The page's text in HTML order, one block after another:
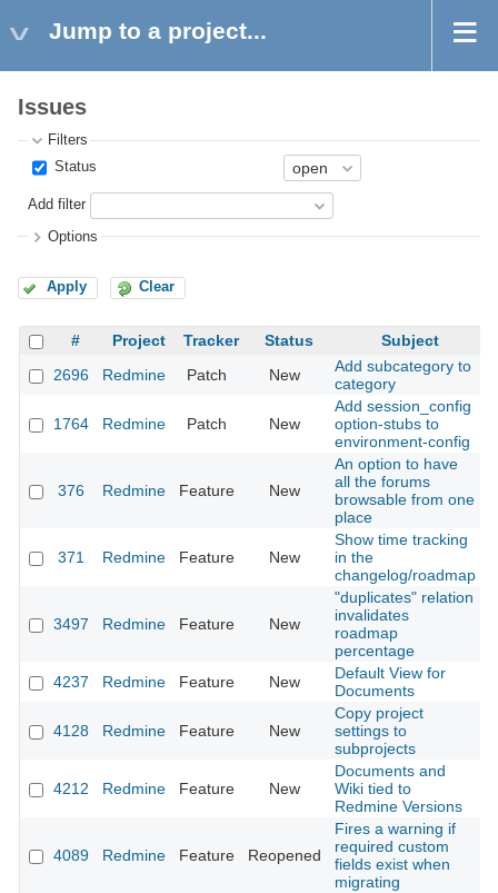
Jump to a project...
Issues
Filters
Status
Add filter
Options
Apply Clear
# Project Tracker Status
Subject
2696
Redmine Patch New
Add subcategory to
category
1764 Redmine Patch New
Add session_config
option-stubs to
environment-config
376 Redmine Feature New
An option to have
all the forums
browsable from one
place
371 Redmine Feature New
Show time tracking
in the
changelog/roadmap
3497 Redmine Feature New
"duplicates" relation
invalidates
roadmap
percentage
4237 Redmine Feature New
Default View for
Documents
4128 Redmine Feature New
Copy project
settings to
subprojects
4212 Redmine Feature New
Documents and
Wiki tied to
Redmine Versions
4089 Redmine Feature Reopened
Fires a warning if
required custom
fields exist when
migrating